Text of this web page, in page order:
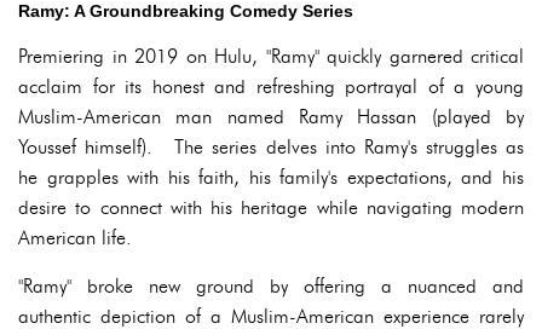
Ramy: A Groundbreaking Comedy Series
Premiering in 2019 on Hulu, "Ramy" quickly garnered critical
acclaim for its honest and refreshing portrayal of a young
Muslim-American man named Ramy Hassan (played by
Youssef himself). The series delves into Ramy's struggles as
he grapples with his faith, his family's expectations, and his
desire to connect with his heritage while navigating modern
American life.
"Ramy" broke new ground by offering a nuanced and
authentic depiction of a Muslim-American experience rarely